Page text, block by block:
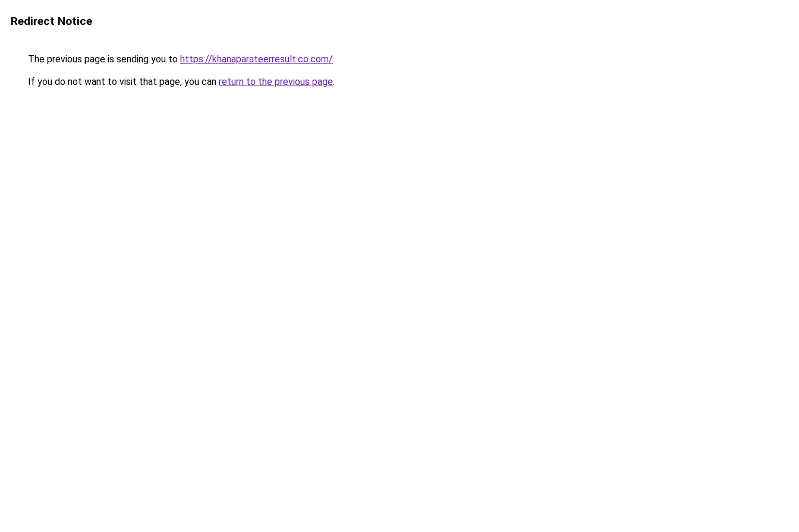
Redirect Notice
The previous page is sending you to https://khanaparateerresult.co.com/.
If you do not want to visit that page, you can return to the previous page.